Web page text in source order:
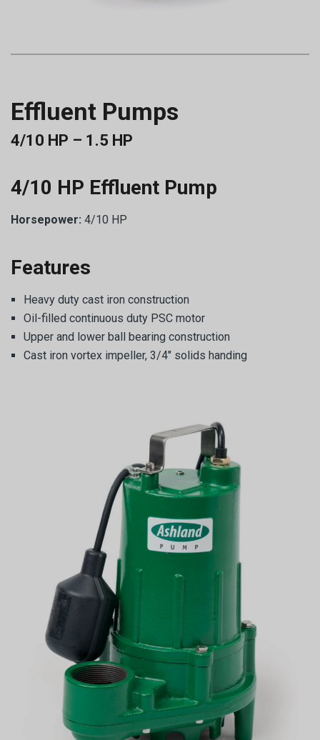
Effluent Pumps
4/10 HP – 1.5 HP
4/10 HP Effluent Pump
Horsepower: 4/10 HP
Features
Heavy duty cast iron construction
Oil-filled continuous duty PSC motor
Upper and lower ball bearing construction
Cast iron vortex impeller, 3/4″ solids handing